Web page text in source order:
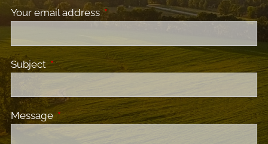
Your email addressThis field is required.
SubjectThis field is required.
Message This field is required.